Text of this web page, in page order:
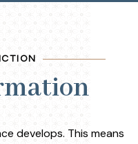
develops. This means